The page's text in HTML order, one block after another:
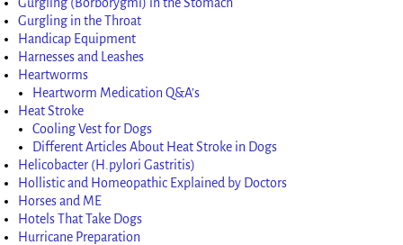
Gurgling in the Throat
Handicap Equipment
Harnesses and Leashes
Heartworms
Heartworm Medication Q&A’s
Heat Stroke
Cooling Vest for Dogs
Different Articles About Heat Stroke in Dogs
Helicobacter (H.pylori Gastritis)
Hollistic and Homeopathic Explained by Doctors
Horses and ME
Hotels That Take Dogs
Hurricane Preparation